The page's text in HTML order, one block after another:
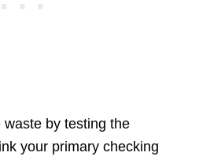
by testing the
your primary checking